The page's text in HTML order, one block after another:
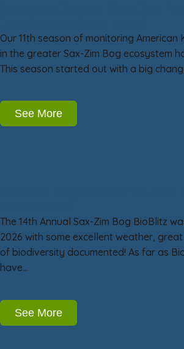
Our 11th season of monitoring American
in the greater Sax-Zim Bog ecosystem
This season started out with a big
See More
The 14th Annual Sax-Zim Bog BioBlitz
2026 with some excellent weather,
of biodiversity documented! As far as
have…
See More